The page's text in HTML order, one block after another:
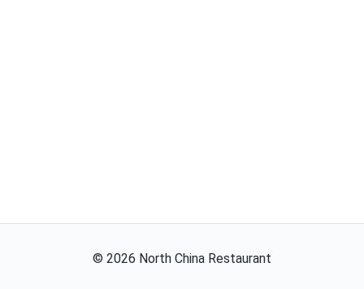
© 2026 North China Restaurant